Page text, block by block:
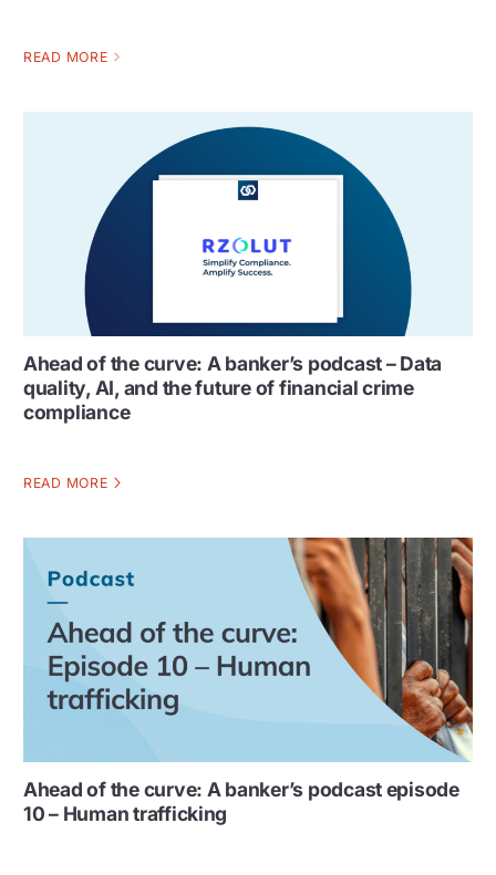
READ MORE
Ahead of the curve: A banker’s podcast – Data
quality, AI, and the future of financial crime
compliance
READ MORE
Ahead of the curve: A banker’s podcast episode
10 – Human trafficking